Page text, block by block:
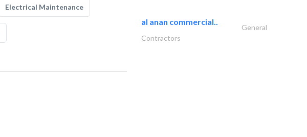
Electrical Maintenance
al anan commercial..
General
Contractors